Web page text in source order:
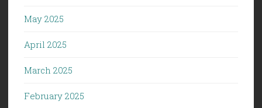
May 2025
April 2025
March 2025
February 2025